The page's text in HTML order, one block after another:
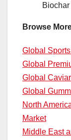
Browse
Global
Global
Global
Global
North
Market
Middle East